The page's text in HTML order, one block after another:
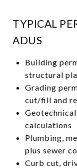
TYPICAL
ADUS
Building
structural
Grading
cut/fill and
calculations
Plumbing,
plus sewer
Curb cut,